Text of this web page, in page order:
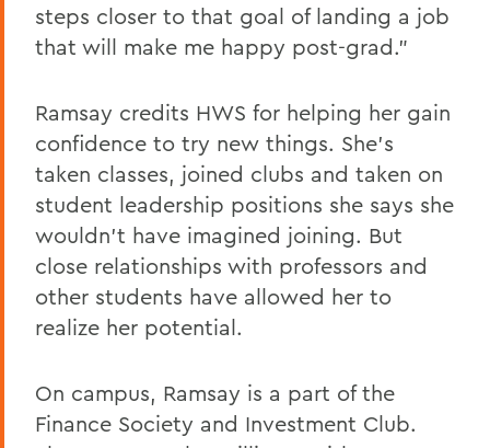
steps closer to that goal of landing a job
that will make me happy post-grad.”
Ramsay credits HWS for helping her gain
confidence to try new things. She’s
taken classes, joined clubs and taken on
student leadership positions she says she
wouldn’t have imagined joining. But
close relationships with professors and
other students have allowed her to
realize her potential.
On campus, Ramsay is a part of the
Finance Society and Investment Club.